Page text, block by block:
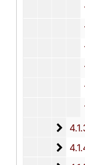
126th
127th
128th
131st
132nd
134th
4.1.3: National Baptist Congress of Christian
4.1.4: Woman's Auxiliary,